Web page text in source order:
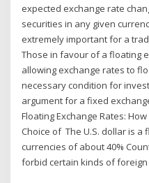
expected exchange rate
securities in any given
extremely important for a
Those in favour of a floating
allowing exchange rates to
necessary condition for
argument for a fixed
Floating Exchange Rates:
Choice of The U.S. dollar is
currencies of about 40%
forbid certain kinds of